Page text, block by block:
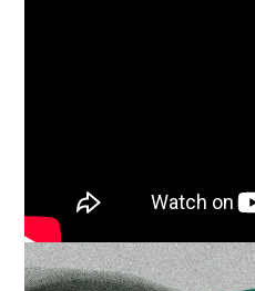
Independent
Media